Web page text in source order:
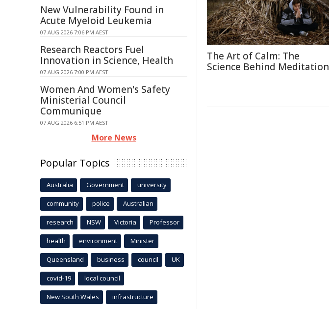
The Art of Calm: The
Science Behind Meditation
New Vulnerability Found in
Acute Myeloid Leukemia
07 AUG 2026 7:06 PM AEST
Research Reactors Fuel
Innovation in Science, Health
07 AUG 2026 7:00 PM AEST
Women And Women's Safety
Ministerial Council
Communique
07 AUG 2026 6:51 PM AEST
More News
Popular Topics
Australia Government university
community police Australian
research NSW Victoria Professor
health environment Minister
Queensland business council UK
covid-19 local council
New South Wales infrastructure